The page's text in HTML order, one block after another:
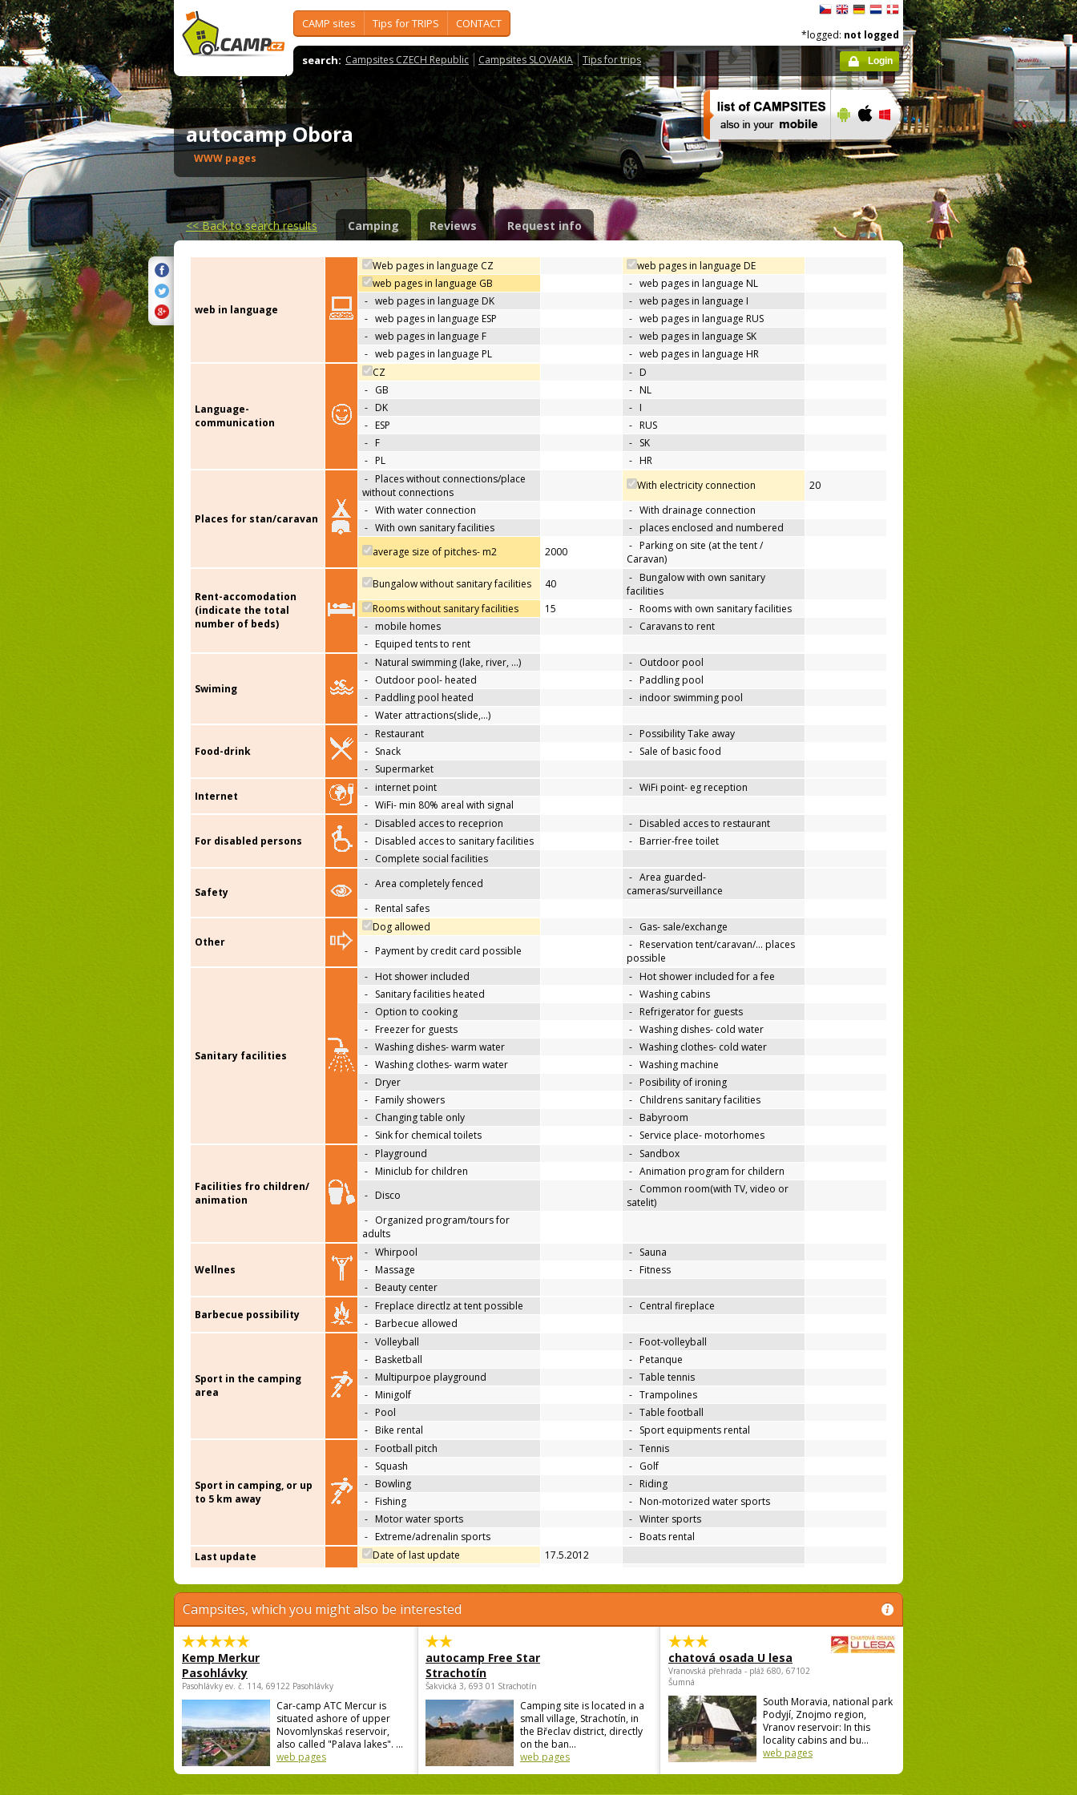
CAMP sites Tips for TRIPS CONTACT
search: Campsites CZECH Republic Campsites SLOVAKIA Tips for trips
*logged: not logged
Login
autocamp Obora
WWW pages
<<Back to search results Camping Reviews Request info
web in language
Web pages in language CZ
web pages in language DE
web pages in language GB
- web pages in language NL
- web pages in language DK - web pages in language I
- web pages in language ESP - web pages in language RUS
- web pages in language F - web pages in language SK
- web pages in language PL - web pages in language HR
Language-
communication
CZ - D
- GB - NL
- DK - I
- ESP - RUS
- F - SK
- PL - HR
Places for stan/caravan
- Places without connections/place
without connections
With electricity connection
20
- With water connection - With drainage connection
- With own sanitary facilities - places enclosed and numbered
average size of pitches- m2
2000 - Parking on site (at the tent /
Caravan)
Rent-accomodation
(indicate the total
number of beds)
Bungalow without sanitary facilities 40 - Bungalow with own sanitary
facilities
Rooms without sanitary facilities
15 - Rooms with own sanitary facilities
- mobile homes - Caravans to rent
- Equiped tents to rent
Swiming
- Natural swimming (lake, river, …) - Outdoor pool
- Outdoor pool- heated - Paddling pool
- Paddling pool heated - indoor swimming pool
- Water attractions(slide,…)
Food-drink
- Restaurant - Possibility Take away
- Snack - Sale of basic food
- Supermarket
Internet
- internet point - WiFi point- eg reception
- WiFi- min 80% areal with signal
For disabled persons
- Disabled acces to receprion - Disabled acces to restaurant
- Disabled acces to sanitary facilities - Barrier-free toilet
- Complete social facilities
Safety
- Area completely fenced - Area guarded-
cameras/surveillance
- Rental safes
Other
Dog allowed - Gas- sale/exchange
- Payment by credit card possible - Reservation tent/caravan/… places
possible
Sanitary facilities
- Hot shower included - Hot shower included for a fee
- Sanitary facilities heated - Washing cabins
- Option to cooking - Refrigerator for guests
- Freezer for guests - Washing dishes- cold water
- Washing dishes- warm water - Washing clothes- cold water
- Washing clothes- warm water - Washing machine
- Dryer - Posibility of ironing
- Family showers - Childrens sanitary facilities
- Changing table only - Babyroom
- Sink for chemical toilets - Service place- motorhomes
Facilities fro children/
animation
- Playground - Sandbox
- Miniclub for children - Animation program for childern
- Disco - Common room(with TV, video or
satelit)
- Organized program/tours for
adults
Wellnes
- Whirpool - Sauna
- Massage - Fitness
- Beauty center
Barbecue possibility
- Freplace directlz at tent possible - Central fireplace
- Barbecue allowed
Sport in the camping
area
- Volleyball - Foot-volleyball
- Basketball - Petanque
- Multipurpoe playground - Table tennis
- Minigolf - Trampolines
- Pool - Table football
- Bike rental - Sport equipments rental
Sport in camping, or up
to 5 km away
- Football pitch - Tennis
- Squash - Golf
- Bowling - Riding
- Fishing - Non-motorized water sports
- Motor water sports - Winter sports
- Extreme/adrenalin sports - Boats rental
Last update
Date of last update 17.5.2012
Campsites, which you might also be interested
Kemp Merkur
Pasohlávky
Pasohlávky ev. č. 114, 69122 Pasohlávky
Car-camp ATC Mercur is
situated ashore of upper
Novomlynskaś reservoir,
also called "Palava lakes". ...
web pages
autocamp Free Star
Strachotín
Šakvická 3, 693 01 Strachotín
Camping site is located in a
small village, Strachotín, in
the Břeclav district, directly
on the ban...
web pages
chatová osada U lesa
Vranovská přehrada - pláž 680, 67102
Šumná
South Moravia, national park
Podyjí, Znojmo region,
Vranov reservoir: In this
locality cabins and bu...
web pages